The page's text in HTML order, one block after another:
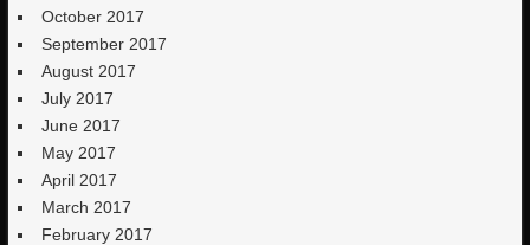
October 2017
September 2017
August 2017
July 2017
June 2017
May 2017
April 2017
March 2017
February 2017